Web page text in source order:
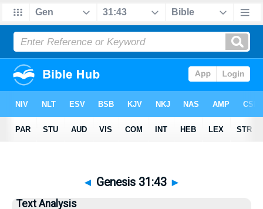
◄ Genesis 31:43 ►
Text Analysis